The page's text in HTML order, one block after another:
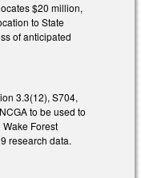
$20 million,
to State
of anticipated
3.3(12), S704,
to be used to
Forest
research data.